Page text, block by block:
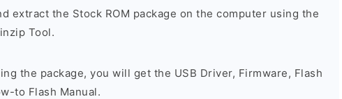
extract the Stock ROM package on the computer using the
Tool.
the package, you will get the USB Driver, Firmware, Flash
to Flash Manual.